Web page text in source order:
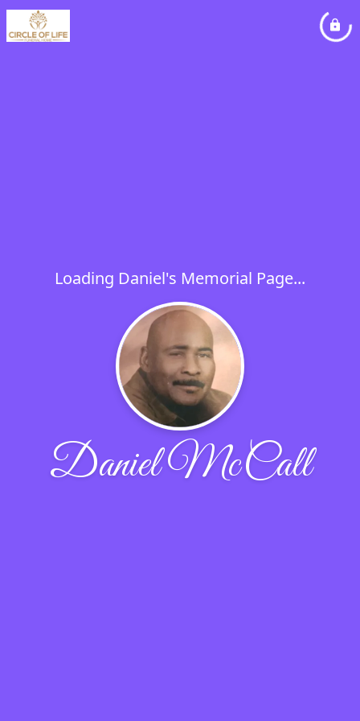
Loading Daniel's Memorial Page...
Daniel McCall